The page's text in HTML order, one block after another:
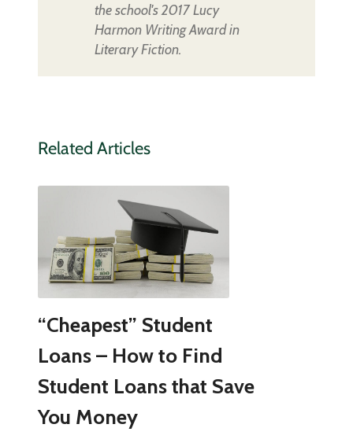
the school's 2017 Lucy
Harmon Writing Award in
Literary Fiction.
Related Articles
“Cheapest” Student
Loans – How to Find
Student Loans that Save
You Money